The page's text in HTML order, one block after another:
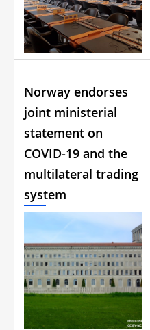
Norway endorses
joint ministerial
statement on
COVID-19 and the
multilateral trading
system